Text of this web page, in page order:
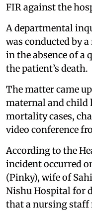
FIR against the
A departmental
was conducted by
in the absence of a
the patient’s death.
The matter came
maternal and child
mortality cases,
video conference
According to the
incident occurred
(Pinky), wife of
Nishu Hospital for
that a nursing staff